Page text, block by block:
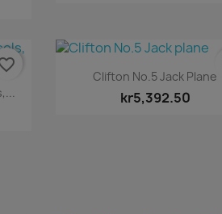
 Quick view
Clifton No.5 Jack Plane
kr5,392.50